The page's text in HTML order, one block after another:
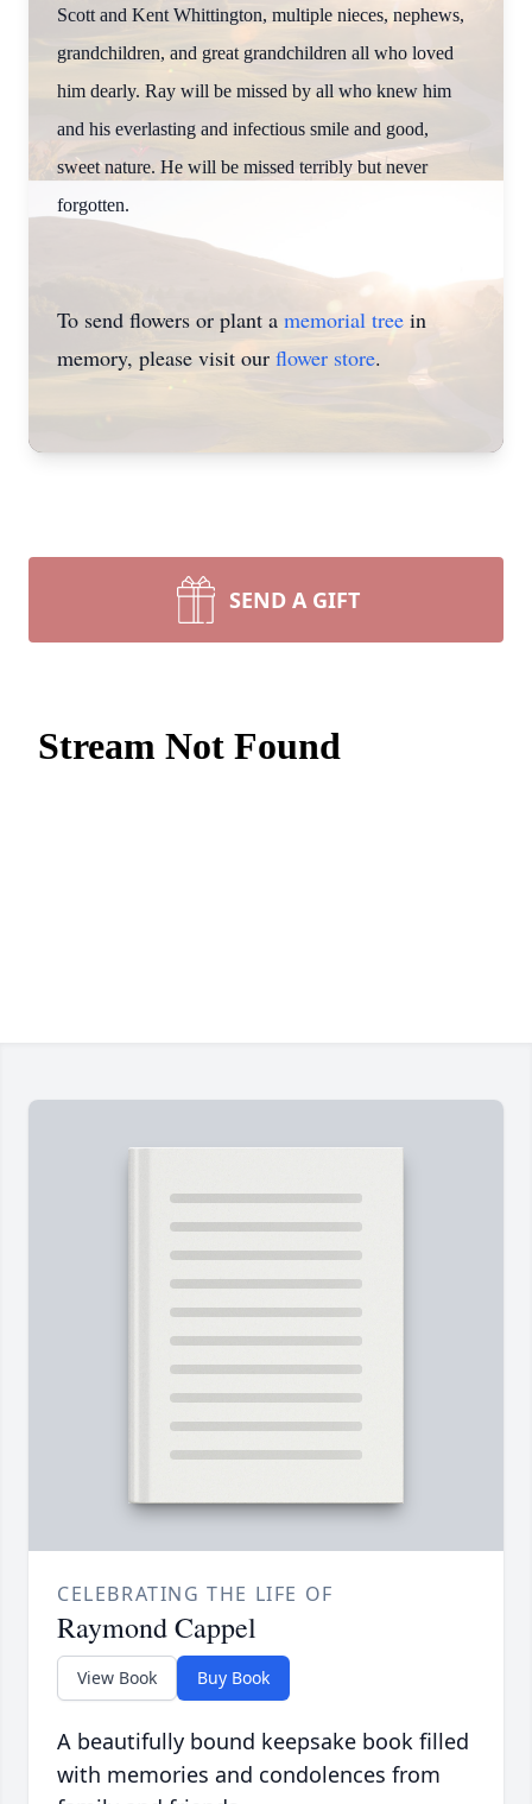
Scott and Kent Whittington, multiple nieces, nephews,
grandchildren, and great grandchildren all who loved
him dearly. Ray will be missed by all who knew him
and his everlasting and infectious smile and good,
sweet nature. He will be missed terribly but never
forgotten.
To send flowers or plant a memorial tree in
memory, please visit our flower store.
SEND A GIFT
CELEBRATING THE LIFE OF
Raymond Cappel
View Book Buy Book
A beautifully bound keepsake book filled
with memories and condolences from